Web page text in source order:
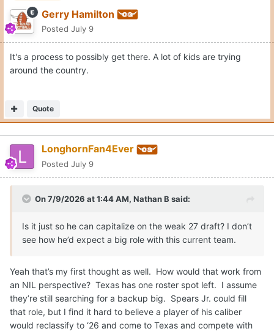
Gerry Hamilton
Posted July 9
It's a process to possibly get there. A lot of kids are trying
around the country.
Quote
LonghornFan4Ever
Posted July 9
On 7/9/2026 at 1:44 AM, Nathan B said:
Is it just so he can capitalize on the weak 27 draft? I don’t
see how he’d expect a big role with this current team.
Yeah that’s my first thought as well. How would that work from
an NIL perspective? Texas has one roster spot left. I assume
they’re still searching for a backup big. Spears Jr. could fill
that role, but I find it hard to believe a player of his caliber
would reclassify to ‘26 and come to Texas and compete with